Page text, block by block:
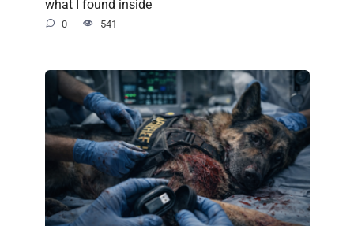
what I found inside
0 541